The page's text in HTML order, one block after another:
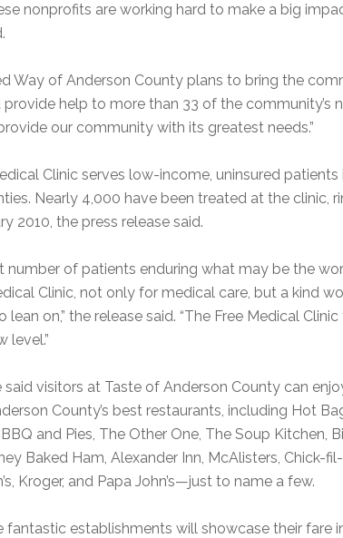
nonprofits are working hard to make a big
Way of Anderson County plans to bring the
provide help to more than 33 of the community’s
our community with its greatest needs.”
Clinic serves low-income, uninsured
Nearly 4,000 have been treated at the clinic,
2010, the press release said.
number of patients enduring what may be the
Clinic, not only for medical care, but a kind
lean on,” the release said. “The Free Medical
level.”
said visitors at Taste of Anderson County can
County’s best restaurants, including Hot
and Pies, The Other One, The Soup Kitchen,
Baked Ham, Alexander Inn, McAlisters, Chick-
Kroger, and Papa John’s—just to name a few.
fantastic establishments will showcase their fare